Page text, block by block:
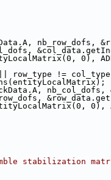
nb_row_dofs,
nb_col_dofs,
row_type !=
nb_row_dofs,
stabilization